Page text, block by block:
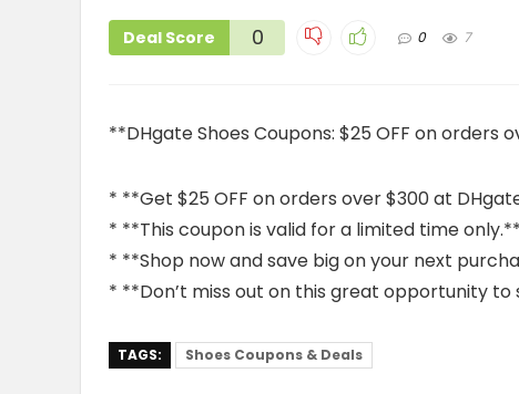
Deal Score 0 0 7
**DHgate Shoes Coupons: $25 OFF on orders
* **Get $25 OFF on orders over $300 at
* **This coupon is valid for a limited time only.**
* **Shop now and save big on your next
* **Don’t miss out on this great opportunity
TAGS: Shoes Coupons & Deals